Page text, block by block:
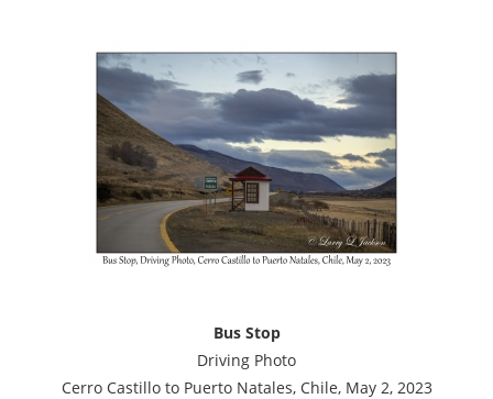
Bus Stop
Driving Photo
Cerro Castillo to Puerto Natales, Chile, May 2, 2023